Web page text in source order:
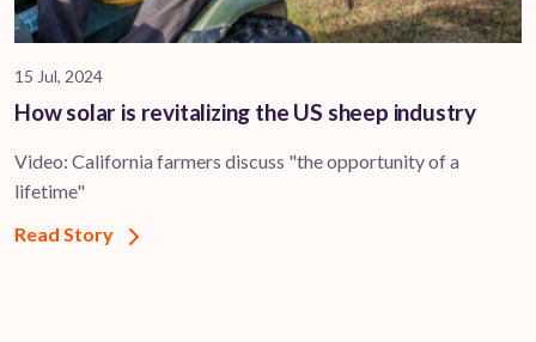
15 Jul, 2024
How solar is revitalizing the US sheep industry
Video: California farmers discuss "the opportunity of a
lifetime"
Read Story